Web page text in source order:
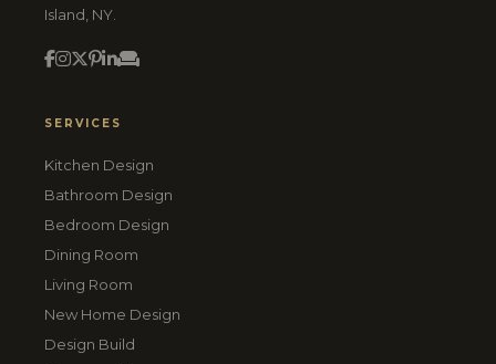
Island, NY.
SERVICES
Kitchen Design
Bathroom Design
Bedroom Design
Dining Room
Living Room
New Home Design
Design Build